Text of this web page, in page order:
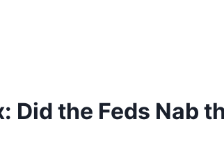
Did the Feds Nab